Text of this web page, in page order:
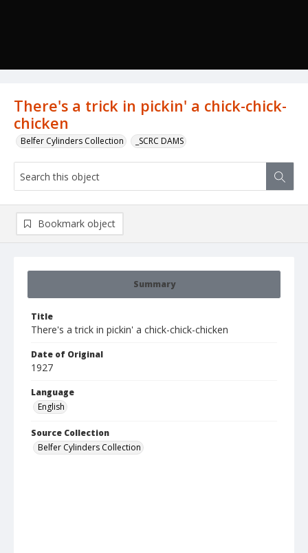
There's a trick in pickin' a chick-chick-
chicken
Belfer Cylinders Collection _SCRC DAMS
Summary
Title
There's a trick in pickin' a chick-chick-chicken
Date of Original
1927
Language
English
Source Collection
Belfer Cylinders Collection
Bookmark object